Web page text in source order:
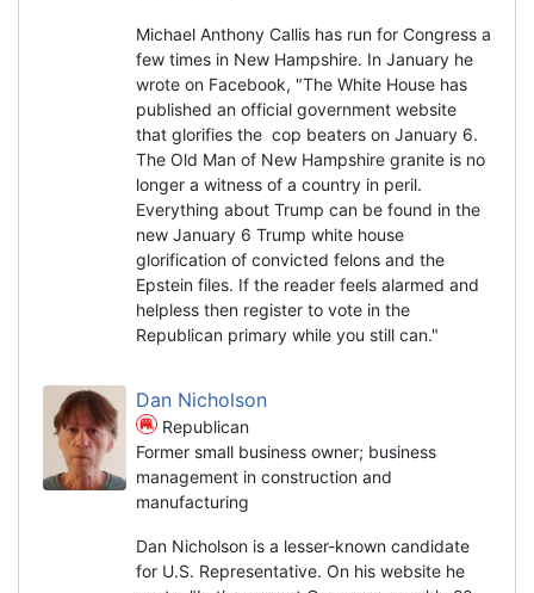
Michael Anthony Callis has run for Congress a
few times in New Hampshire. In January he
wrote on Facebook, "The White House has
published an official government website
that glorifies the cop beaters on January 6.
The Old Man of New Hampshire granite is no
longer a witness of a country in peril.
Everything about Trump can be found in the
new January 6 Trump white house
glorification of convicted felons and the
Epstein files. If the reader feels alarmed and
helpless then register to vote in the
Republican primary while you still can."
Dan Nicholson
Republican
Former small business owner; business
management in construction and
manufacturing
Dan Nicholson is a lesser-known candidate
for U.S. Representative. On his website he